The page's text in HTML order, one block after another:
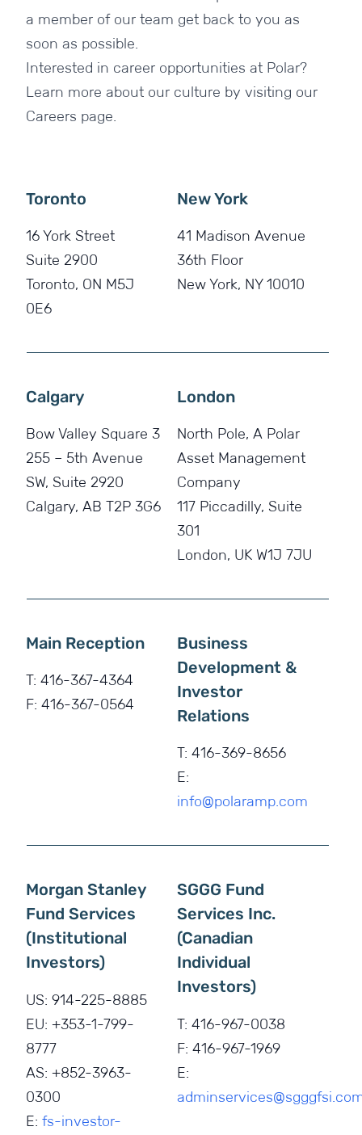
a member of our team get back to you as
soon as possible.
Interested in career opportunities at Polar?
Learn more about our culture by visiting our
Careers page.
Toronto
16 York Street
Suite 2900
Toronto, ON M5J
0E6
New York
41 Madison Avenue
36th Floor
New York, NY 10010
Calgary
Bow Valley Square 3
255 – 5th Avenue
SW, Suite 2920
Calgary, AB T2P 3G6
London
North Pole, A Polar
Asset Management
Company
117 Piccadilly, Suite
301
London, UK W1J 7JU
Main Reception
T:416-367-4364
F:416-367-0564
Business
Development &
Investor
Relations
T:416-369-8656
E:
info@polaramp.com
Morgan Stanley
Fund Services
(Institutional
Investors)
US: 914-225-8885
EU: +353-1-799-
8777
AS: +852-3963-
0300
E: fs-investor-
SGGG Fund
Services Inc.
(Canadian
Individual
Investors)
T:416-967-0038
F:416-967-1969
E: